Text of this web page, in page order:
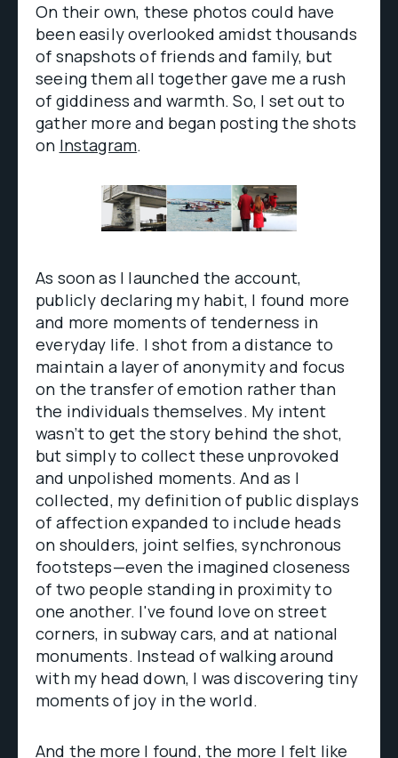
On their own, these photos could have
been easily overlooked amidst thousands
of snapshots of friends and family, but
seeing them all together gave me a rush
of giddiness and warmth. So, I set out to
gather more and began posting the shots
on Instagram.
As soon as I launched the account,
publicly declaring my habit, I found more
and more moments of tenderness in
everyday life. I shot from a distance to
maintain a layer of anonymity and focus
on the transfer of emotion rather than
the individuals themselves. My intent
wasn’t to get the story behind the shot,
but simply to collect these unprovoked
and unpolished moments. And as I
collected, my definition of public displays
of affection expanded to include heads
on shoulders, joint selfies, synchronous
footsteps—even the imagined closeness
of two people standing in proximity to
one another. I've found love on street
corners, in subway cars, and at national
monuments. Instead of walking around
with my head down, I was discovering tiny
moments of joy in the world.
And the more I found, the more I felt like